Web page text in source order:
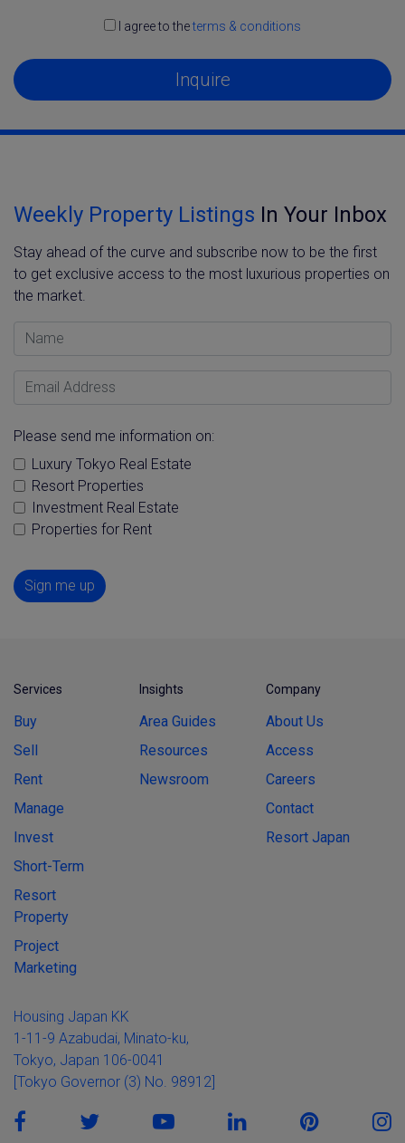
I agree to theterms & conditions
Inquire
Weekly Property Listings In Your Inbox
Stay ahead of the curve and subscribe now to be the first
to get exclusive access to the most luxurious properties on
the market.
Name
Email Address
Please send me information on:
Luxury Tokyo Real Estate
Resort Properties
Investment Real Estate
Properties for Rent
Sign me up
Services
Buy
Sell
Rent
Manage
Invest
Short-Term
Resort
Property
Project
Marketing
Insights
Area Guides
Resources
Newsroom
Company
About Us
Access
Careers
Contact
Resort Japan
Housing Japan KK
1-11-9 Azabudai, Minato-ku,
Tokyo, Japan 106-0041
[Tokyo Governor (3) No. 98912]